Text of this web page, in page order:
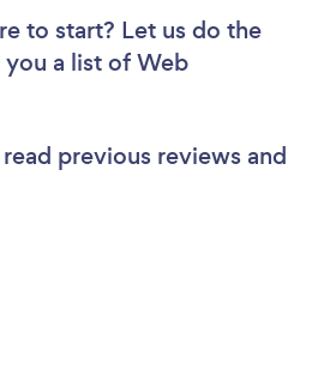
to start? Let us do the
you a list of Web
previous reviews and